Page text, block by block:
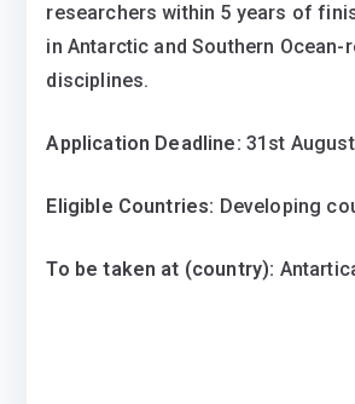
researchers within 5 years of
in Antarctic and Southern Ocean-
disciplines.
Application Deadline: 31st
Eligible Countries: Developing
To be taken at (country):